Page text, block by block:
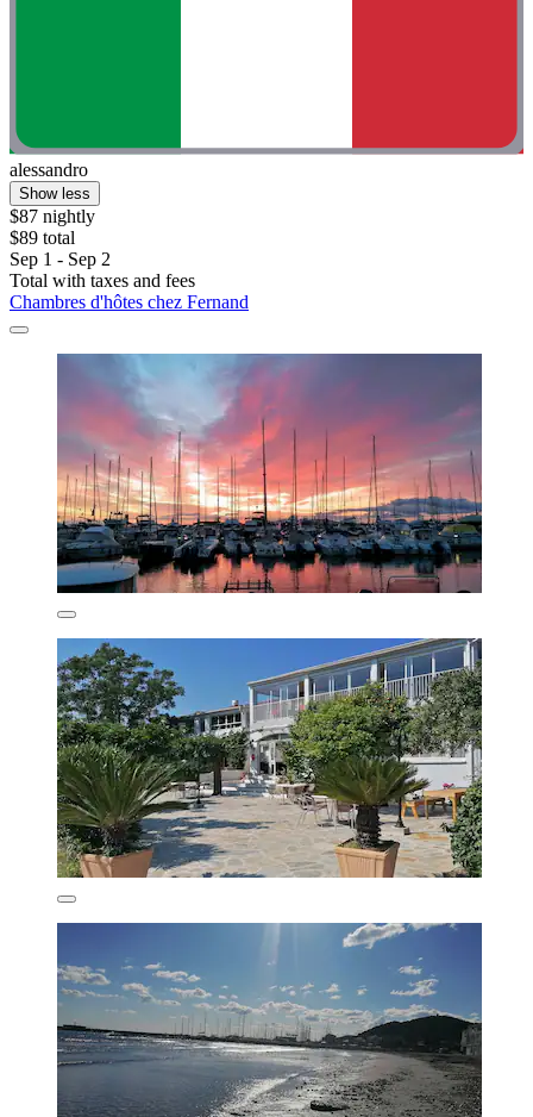
alessandro
Show less
$87 nightly
$89 total
Sep 1 - Sep 2
Total with taxes and fees
Chambres d'hôtes chez Fernand